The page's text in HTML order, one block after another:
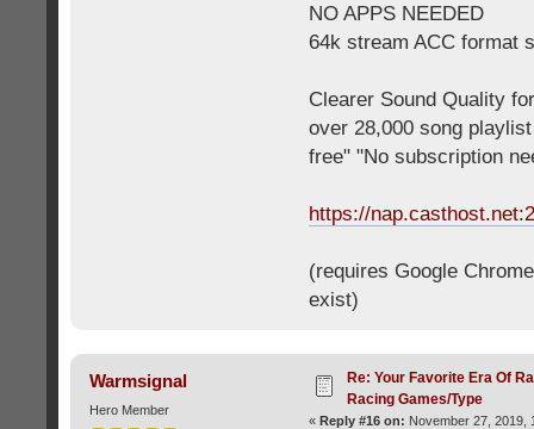
NO APPS NEEDED
64k stream ACC format
Clearer Sound Quality
over 28,000 song
free" "No subscription
https://
(requires Google
exist)
Warmsignal
Hero Member
Re: Your Favorite Era Of
Racing Games/Type
« Reply #16 on: November 27, 2019,